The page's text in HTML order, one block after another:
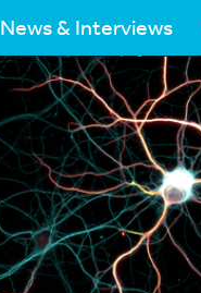
News & Interviews